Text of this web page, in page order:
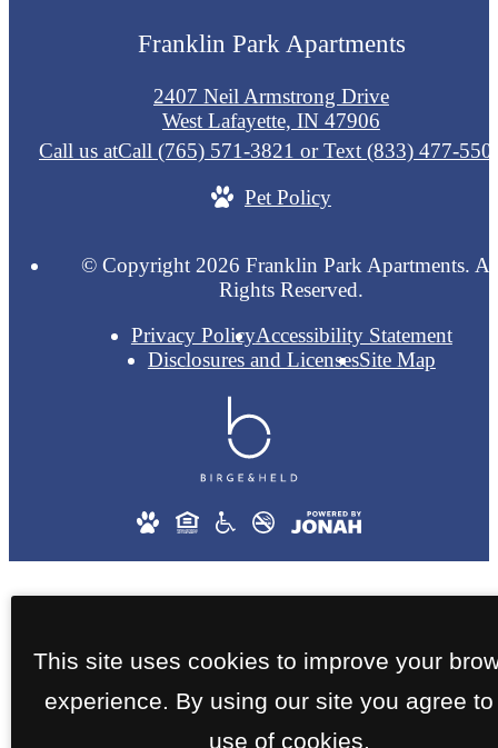
Franklin Park Apartments
2407 Neil Armstrong Drive
West Lafayette, IN 47906
Call us atCall (765) 571-3821 or Text (833) 477-
Pet Policy
© Copyright 2026 Franklin Park Apartments.
Rights Reserved.
Privacy PolicyAccessibility Statement
Disclosures and LicensesSite Map
This site uses cookies to improve your
experience. By using our site you agree to
use of cookies.